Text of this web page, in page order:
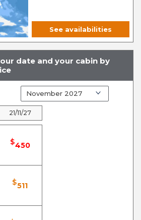
See availabilities
date and your cabin by
21/11/27
$450
$511